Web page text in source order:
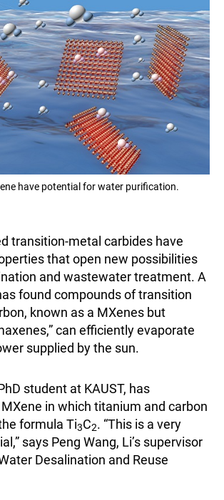
have potential for water purification.
transition-metal carbides have
that open new possibilities
and wastewater treatment. A
found compounds of transition
known as a MXenes but
can efficiently evaporate
supplied by the sun.
student at KAUST, has
in which titanium and carbon
formula Ti3C2. “This is a very
says Peng Wang, Li’s supervisor
Desalination and Reuse